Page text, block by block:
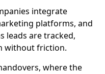
integrate
platforms, and
leads are tracked,
without friction.
where the